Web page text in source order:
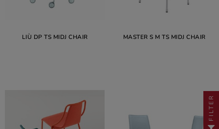
LIÙ DP TS MIDJ CHAIR MASTER S M TS MIDJ CHAIR
FILTER